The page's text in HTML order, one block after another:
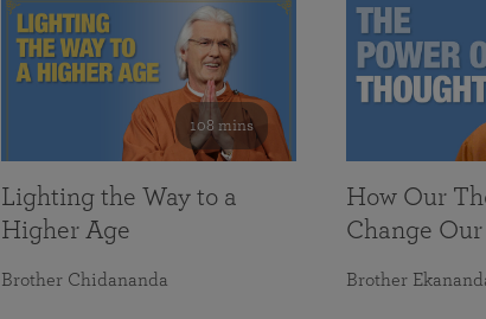
108 mins
Lighting the Way to a
Higher Age
Brother Chidananda
How Our
Change
Brother